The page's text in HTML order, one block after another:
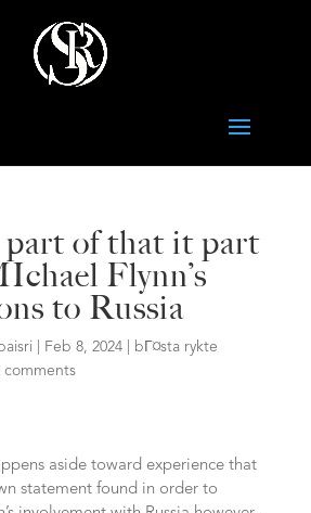
part of that it part
Flynn’s
to Russia
Feb 8, 2024| bГ¤sta rykte
comments
aside toward experience that
statement found in order to